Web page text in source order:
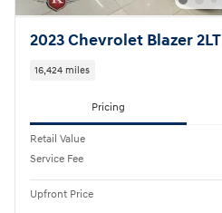
2023 Chevrolet Blazer 2LT
16,424 miles
Pricing
Retail Value
Service Fee
Upfront Price